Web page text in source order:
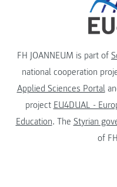
FH JOANNEUM is part of
national cooperation
Applied Sciences Portal
project EU4DUAL -
Education. The Styrian
of